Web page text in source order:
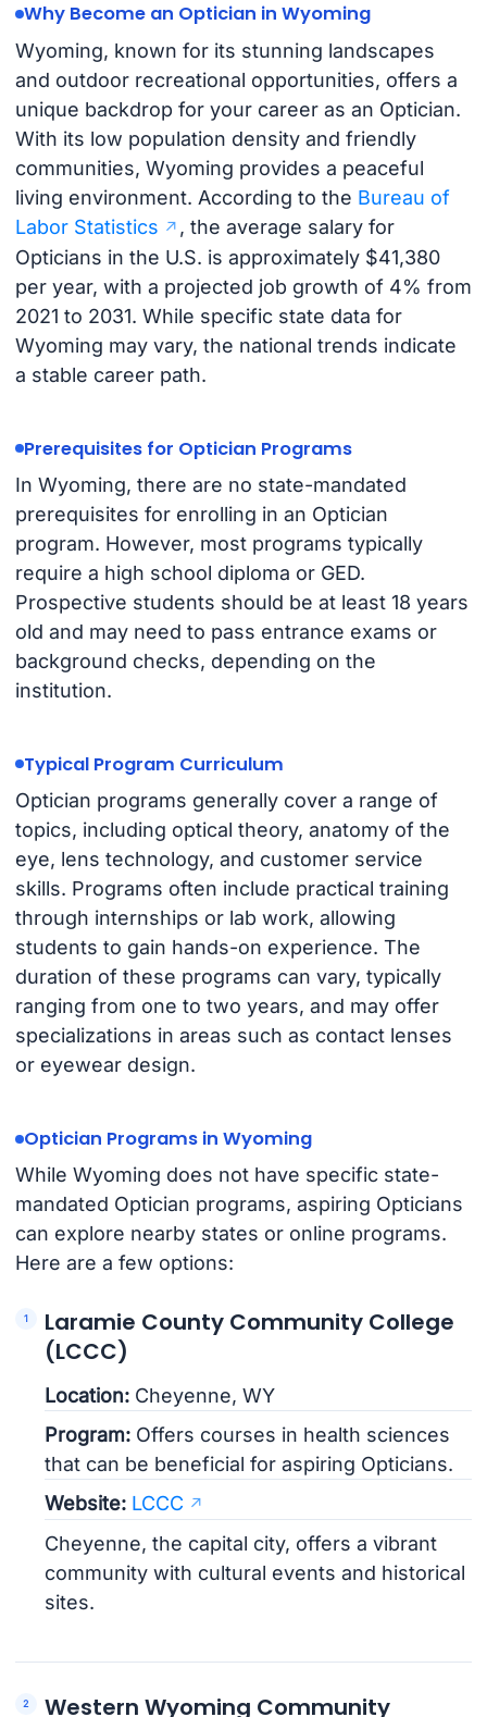
Why Become an Optician in Wyoming
Wyoming, known for its stunning landscapes
and outdoor recreational opportunities, offers a
unique backdrop for your career as an Optician.
With its low population density and friendly
communities, Wyoming provides a peaceful
living environment. According to the Bureau of
Labor Statistics
, the average salary for
Opticians in the U.S. is approximately $41,380
per year, with a projected job growth of 4% from
2021 to 2031. While specific state data for
Wyoming may vary, the national trends indicate
a stable career path.
Prerequisites for Optician Programs
In Wyoming, there are no state-mandated
prerequisites for enrolling in an Optician
program. However, most programs typically
require a high school diploma or GED.
Prospective students should be at least 18 years
old and may need to pass entrance exams or
background checks, depending on the
institution.
Typical Program Curriculum
Optician programs generally cover a range of
topics, including optical theory, anatomy of the
eye, lens technology, and customer service
skills. Programs often include practical training
through internships or lab work, allowing
students to gain hands-on experience. The
duration of these programs can vary, typically
ranging from one to two years, and may offer
specializations in areas such as contact lenses
or eyewear design.
Optician Programs in Wyoming
While Wyoming does not have specific state-
mandated Optician programs, aspiring Opticians
can explore nearby states or online programs.
Here are a few options:
Laramie County Community College
(LCCC)
Location: Cheyenne, WY
Program: Offers courses in health sciences
that can be beneficial for aspiring Opticians.
Website: LCCC
Cheyenne, the capital city, offers a vibrant
community with cultural events and historical
sites.
Western Wyoming Community